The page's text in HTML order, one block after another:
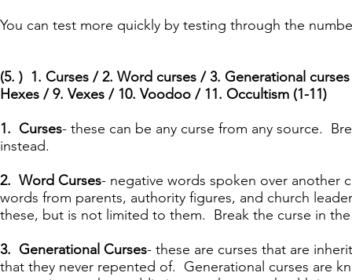
You can test more quickly by testing through the
(5. ) 1. Curses / 2. Word curses / 3. Generational
Hexes / 9. Vexes / 10. Voodoo / 11. Occultism (1-11)
1. Curses- these can be any curse from any source.
instead.
2. Word Curses- negative words spoken over another
words from parents, authority figures, and church
these, but is not limited to them. Break the curse in
3. Generational Curses- these are curses that are
that they never repented of. Generational curses are